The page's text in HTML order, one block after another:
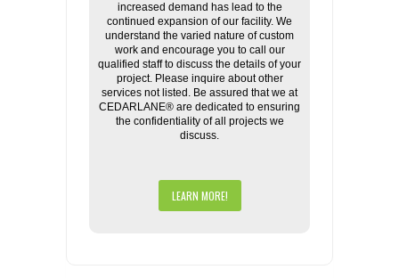
increased demand has lead to the
continued expansion of our facility. We
understand the varied nature of custom
work and encourage you to call our
qualified staff to discuss the details of your
project. Please inquire about other
services not listed. Be assured that we at
CEDARLANE® are dedicated to ensuring
the confidentiality of all projects we
discuss.
LEARN MORE!